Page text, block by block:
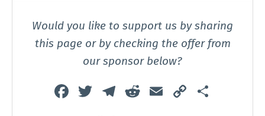
Would you like to support us by sharing
this page or by checking the offer from
our sponsor below?
Fa T
T
R
E
C